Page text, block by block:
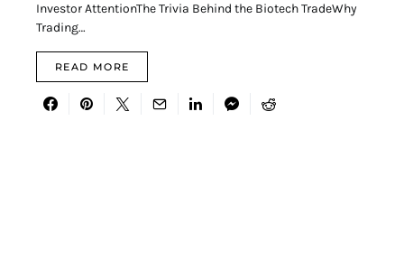
Investor AttentionThe Trivia Behind the Biotech TradeWhy
Trading…
READ MORE